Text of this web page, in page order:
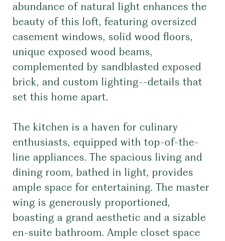
abundance of natural light enhances the
beauty of this loft, featuring oversized
casement windows, solid wood floors,
unique exposed wood beams,
complemented by sandblasted exposed
brick, and custom lighting--details that
set this home apart.
The kitchen is a haven for culinary
enthusiasts, equipped with top-of-the-
line appliances. The spacious living and
dining room, bathed in light, provides
ample space for entertaining. The master
wing is generously proportioned,
boasting a grand aesthetic and a sizable
en-suite bathroom. Ample closet space